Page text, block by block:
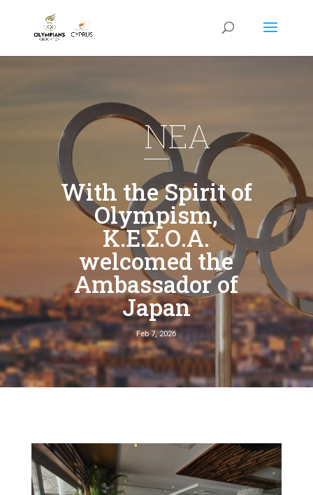
NEA
With the Spirit of
Olympism,
Κ.Ε.Σ.Ο.Α.
welcomed the
Ambassador of
Japan
Feb 7, 2026